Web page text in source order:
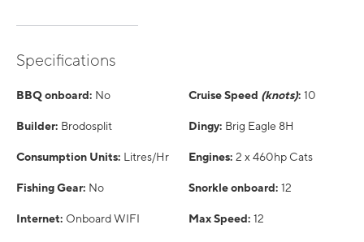
Specifications
BBQ onboard: No Cruise Speed (knots): 10
Builder: Brodosplit Dingy: Brig Eagle 8H
Consumption Units: Litres/Hr Engines: 2 x 460hp Cats
Fishing Gear: No Snorkle onboard: 12
Internet: Onboard WIFI Max Speed: 12